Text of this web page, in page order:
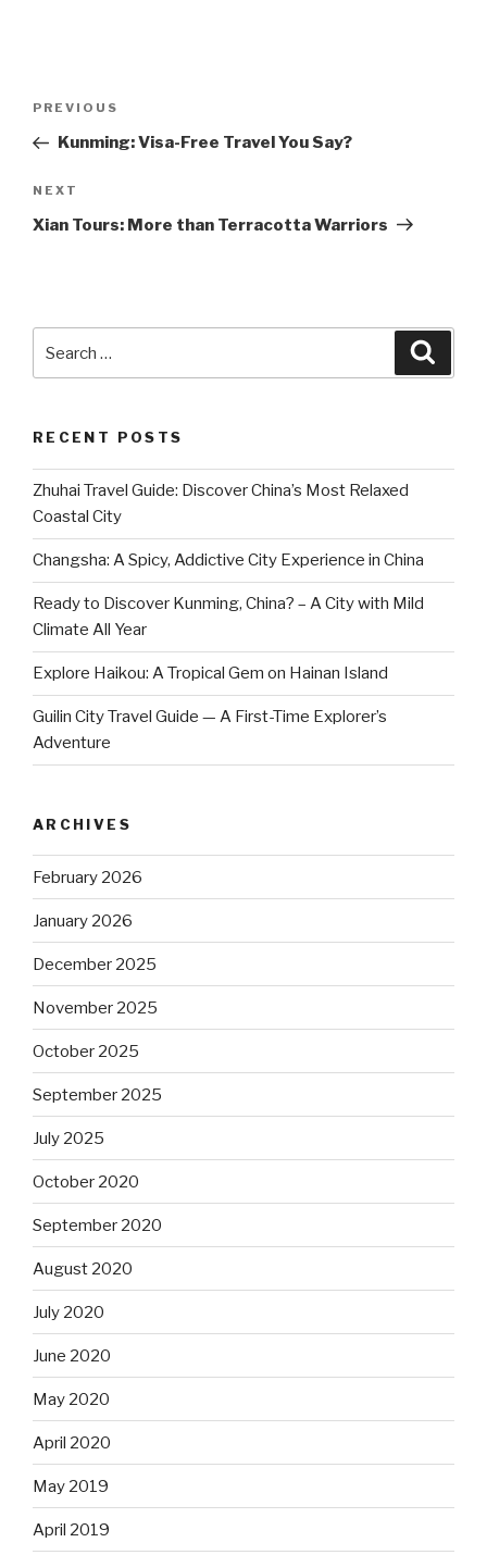
Previous
Post
PREVIOUS
Kunming: Visa-Free Travel You Say?
Next
Post
NEXT
Xian Tours: More than Terracotta Warriors
RECENT POSTS
Zhuhai Travel Guide: Discover China’s Most Relaxed
Coastal City
Changsha: A Spicy, Addictive City Experience in China
Ready to Discover Kunming, China? – A City with Mild
Climate All Year
Explore Haikou: A Tropical Gem on Hainan Island
Guilin City Travel Guide — A First-Time Explorer’s
Adventure
ARCHIVES
February 2026
January 2026
December 2025
November 2025
October 2025
September 2025
July 2025
October 2020
September 2020
August 2020
July 2020
June 2020
May 2020
April 2020
May 2019
April 2019